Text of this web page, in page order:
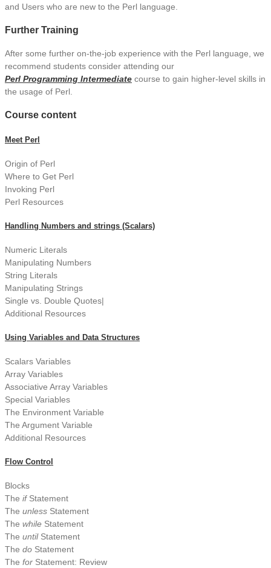
and Users who are new to the Perl language.
Further Training
After some further on-the-job experience with the Perl language, we
recommend students consider attending our
Perl Programming Intermediate course to gain higher-level skills in
the usage of Perl.
Course content
Meet Perl
Origin of Perl
Where to Get Perl
Invoking Perl
Perl Resources
Handling Numbers and strings (Scalars)
Numeric Literals
Manipulating Numbers
String Literals
Manipulating Strings
Single vs. Double Quotes|
Additional Resources
Using Variables and Data Structures
Scalars Variables
Array Variables
Associative Array Variables
Special Variables
The Environment Variable
The Argument Variable
Additional Resources
Flow Control
Blocks
The ifStatement
The unless Statement
The while Statement
The untilStatement
The do Statement
The for Statement: Review